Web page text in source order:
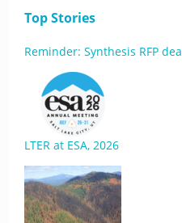
Top Stories
Reminder: Synthesis RFP
LTER at ESA, 2026